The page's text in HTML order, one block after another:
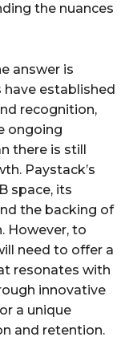
the nuances
answer is
have established
recognition,
ongoing
there is still
Paystack’s
space, its
the backing of
However, to
need to offer a
resonates with
innovative
a unique
and retention.